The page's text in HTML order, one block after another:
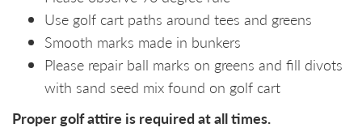
Use golf cart paths around tees and greens
Smooth marks made in bunkers
Please repair ball marks on greens and fill divots
with sand seed mix found on golf cart
Proper golf attire is required at all times.